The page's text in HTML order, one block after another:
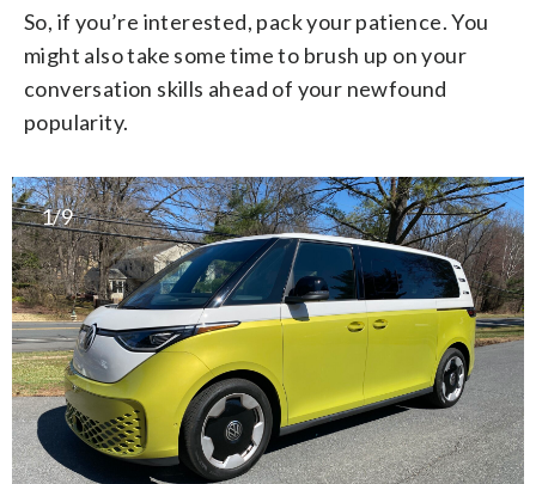
So, if you’re interested, pack your patience. You
might also take some time to brush up on your
conversation skills ahead of your newfound
popularity.
1/9